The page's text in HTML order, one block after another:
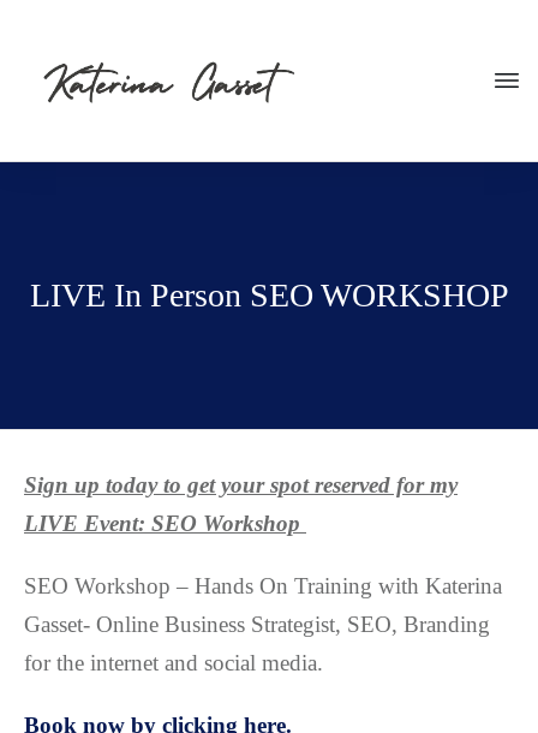
LIVE In Person SEO WORKSHOP
Sign up today to get your spot reserved for my
LIVE Event: SEO Workshop
SEO Workshop – Hands On Training with Katerina
Gasset- Online Business Strategist, SEO, Branding
for the internet and social media.
Book now by clicking here.